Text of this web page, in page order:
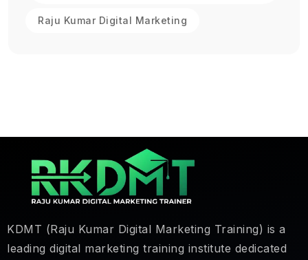
Raju Kumar Digital Marketing
KDMT (Raju Kumar Digital Marketing Training) is a
leading digital marketing training institute dedicated